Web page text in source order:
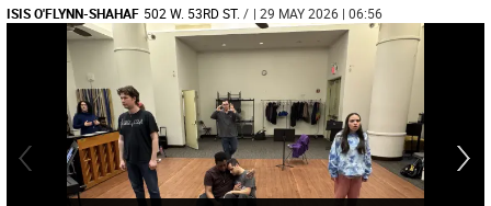
ISIS O'FLYNN-SHAHAF 502 W. 53RD ST. / | 29 MAY 2026 | 06:56